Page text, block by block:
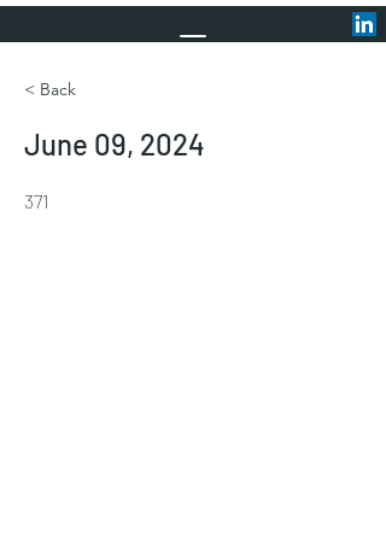
< Back
June 09, 2024
371